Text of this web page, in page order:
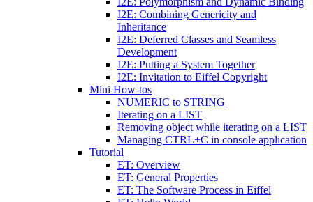
I2E: Combining Genericity and
Inheritance
I2E: Deferred Classes and Seamless
Development
I2E: Putting a System Together
I2E: Invitation to Eiffel Copyright
Mini How-tos
NUMERIC to STRING
Iterating on a LIST
Removing object while iterating on a LIST
Managing CTRL+C in console application
Tutorial
ET: Overview
ET: General Properties
ET: The Software Process in Eiffel